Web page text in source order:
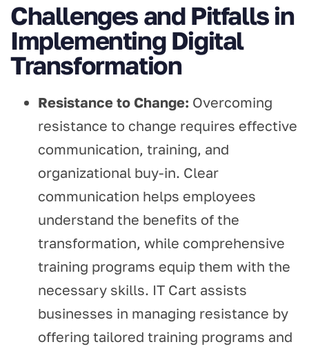
Challenges and Pitfalls in
Implementing Digital
Transformation
Resistance to Change: Overcoming
resistance to change requires effective
communication, training, and
organizational buy-in. Clear
communication helps employees
understand the benefits of the
transformation, while comprehensive
training programs equip them with the
necessary skills. IT Cart assists
businesses in managing resistance by
offering tailored training programs and